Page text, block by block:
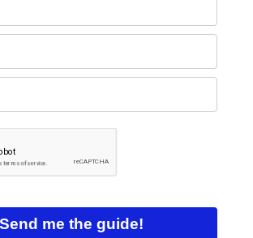
Send me the guide!